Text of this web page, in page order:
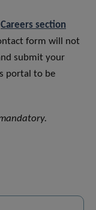
Careers section
form will not
submit your
portal to be